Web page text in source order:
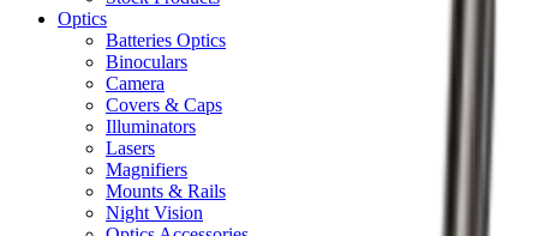
Optics
Batteries Optics
Binoculars
Camera
Covers & Caps
Illuminators
Lasers
Magnifiers
Mounts & Rails
Night Vision